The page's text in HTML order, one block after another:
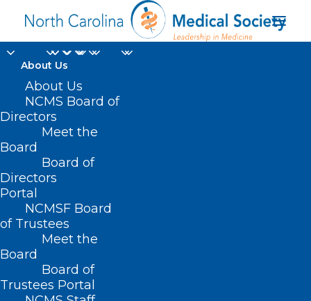
About Us
About Us
NCMS Board of
Directors
Meet the
Board
Board of
Directors
Portal
NCMSF Board
of Trustees
Meet the
Board
Board of
Trustees Portal
Melanoma Monday
Home
Posts Tagged "Melanoma Monday"